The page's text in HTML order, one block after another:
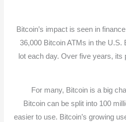
Bitcoin’s impact is seen in
36,000 Bitcoin ATMs in the U.S.
lot each day. Over five years,
For many, Bitcoin is a big
Bitcoin can be split into 100
easier to use. Bitcoin’s growing